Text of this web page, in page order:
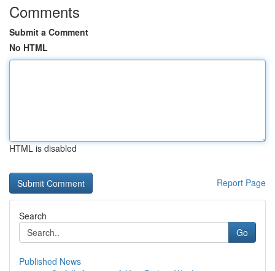
Comments
Submit a Comment
No HTML
HTML is disabled
Report Page
Search
Go
Published News